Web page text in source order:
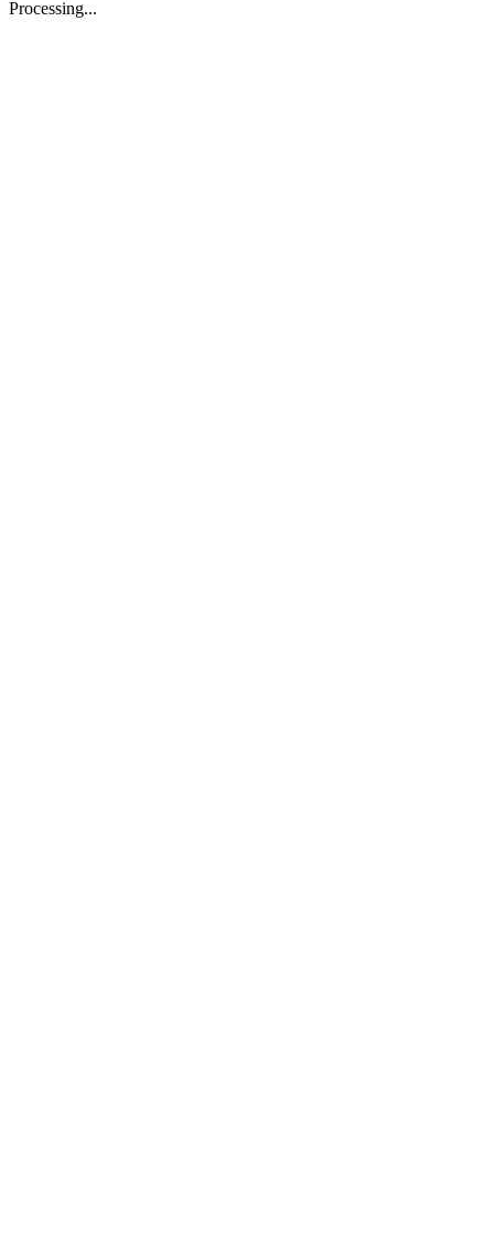
Processing...